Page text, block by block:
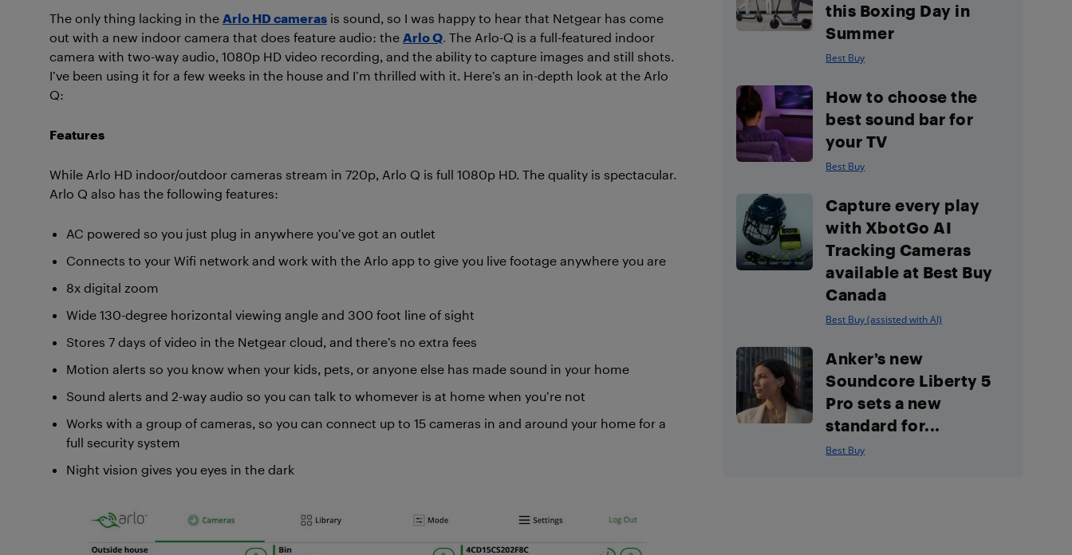
The only thing lacking in the Arlo HD cameras is sound, so I was happy to hear that Netgear has come
out with a new indoor camera that does feature audio: the Arlo Q. The Arlo-Q is a full-featured indoor
camera with two-way audio, 1080p HD video recording, and the ability to capture images and still shots.
I’ve been using it for a few weeks in the house and I’m thrilled with it. Here’s an in-depth look at the Arlo
Q:
Features
While Arlo HD indoor/outdoor cameras stream in 720p, Arlo Q is full 1080p HD. The quality is spectacular.
Arlo Q also has the following features:
AC powered so you just plug in anywhere you’ve got an outlet
Connects to your Wifi network and work with the Arlo app to give you live footage anywhere you are
8x digital zoom
Wide 130-degree horizontal viewing angle and 300 foot line of sight
Stores 7 days of video in the Netgear cloud, and there’s no extra fees
Motion alerts so you know when your kids, pets, or anyone else has made sound in your home
Sound alerts and 2-way audio so you can talk to whomever is at home when you’re not
Works with a group of cameras, so you can connect up to 15 cameras in and around your home for a
full security system
Night vision gives you eyes in the dark
this Boxing Day in
Summer
Best Buy
How to choose the
best sound bar for
your TV
Best Buy
Capture every play
with XbotGo AI
Tracking Cameras
available at Best Buy
Canada
Best Buy (assisted with AI)
Anker’s new
Soundcore Liberty 5
Pro sets a new
standard for...
Best Buy